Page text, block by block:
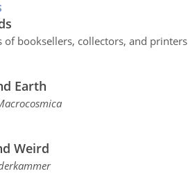
booksellers, collectors, and printers
Earth
Weird